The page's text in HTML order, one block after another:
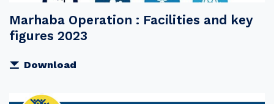
Marhaba Operation : Facilities and key
figures 2023
Download